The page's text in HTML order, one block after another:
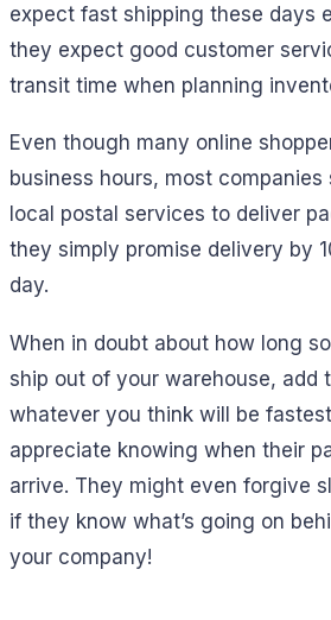
expect fast shipping these days
they expect good customer
transit time when planning
Even though many online
business hours, most
local postal services to deliver
they simply promise delivery by
day.
When in doubt about how long
ship out of your warehouse, add
whatever you think will be
appreciate knowing when their
arrive. They might even forgive
if they know what’s going on
your company!